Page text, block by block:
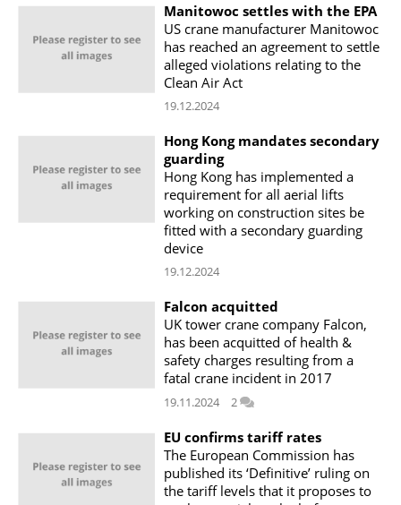
Manitowoc settles with the EPA
US crane manufacturer Manitowoc
has reached an agreement to settle
alleged violations relating to the
Clean Air Act
19.12.2024
Hong Kong mandates secondary
guarding
Hong Kong has implemented a
requirement for all aerial lifts
working on construction sites be
fitted with a secondary guarding
device
19.12.2024
Falcon acquitted
UK tower crane company Falcon,
has been acquitted of health &
safety charges resulting from a
fatal crane incident in 2017
19.11.2024 2
EU confirms tariff rates
The European Commission has
published its ‘Definitive’ ruling on
the tariff levels that it proposes to